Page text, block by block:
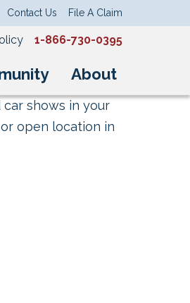
About
Contact Us File A Claim
1-866-730-0395
shows in your
open location in